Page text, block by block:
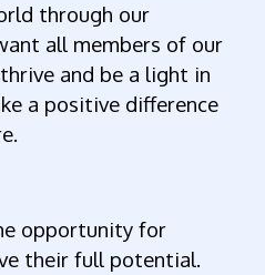
through our
all members of our
and be a light in
a positive difference
opportunity for
their full potential.